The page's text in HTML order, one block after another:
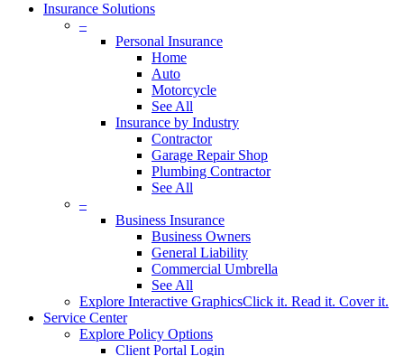
Insurance Solutions
–
Personal Insurance
Home
Auto
Motorcycle
See All
Insurance by Industry
Contractor
Garage Repair Shop
Plumbing Contractor
See All
–
Business Insurance
Business Owners
General Liability
Commercial Umbrella
See All
Explore Interactive GraphicsClick it. Read it. Cover it.
Service Center
Explore Policy Options
Client Portal Login